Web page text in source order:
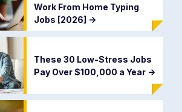
Work From Home Typing
Jobs [2026] ->
These 30 Low-Stress Jobs
Pay Over $100,000 a Year ->